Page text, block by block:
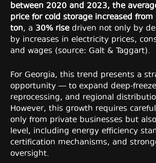
between 2020 and 2023, the
price for cold storage increased
ton, a 30% risedriven not only by
by increases in electricity prices,
and wages (source: Galt & Taggart).
For Georgia, this trend presents a
opportunity — to expand deep-
reprocessing, and regional
However, this growth requires
only from private businesses but
level, including energy efficiency
certification mechanisms, and
oversight.